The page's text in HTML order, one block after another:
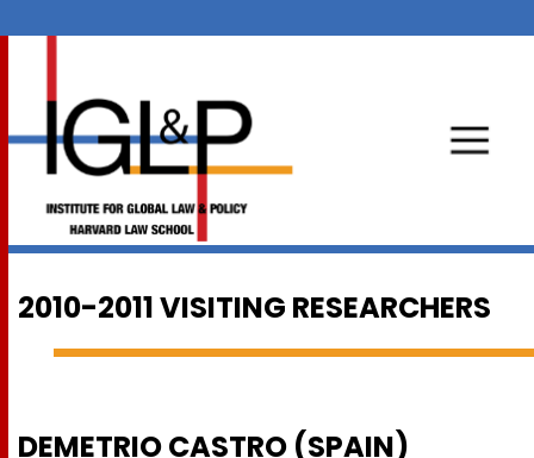
2010-2011 VISITING RESEARCHERS
DEMETRIO CASTRO (SPAIN)